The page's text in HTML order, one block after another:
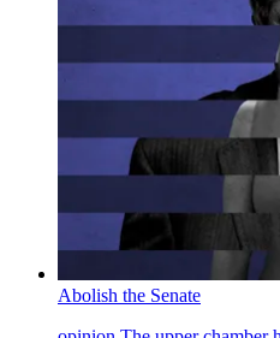
Abolish the Senate